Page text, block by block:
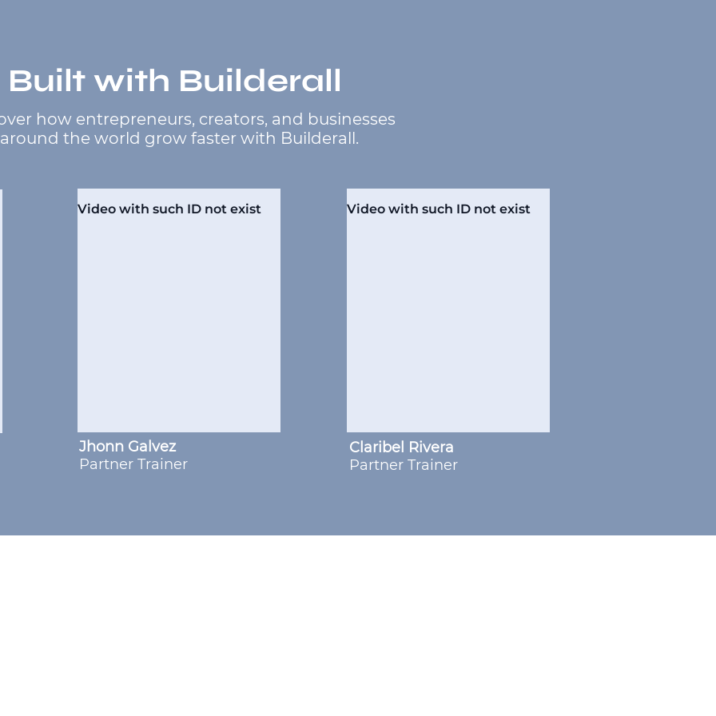
Built with Builderall
how entrepreneurs, creators, and businesses
around the world grow faster with Builderall.
Jhonn Galvez
Partner Trainer
Claribel Rivera
Partner Trainer